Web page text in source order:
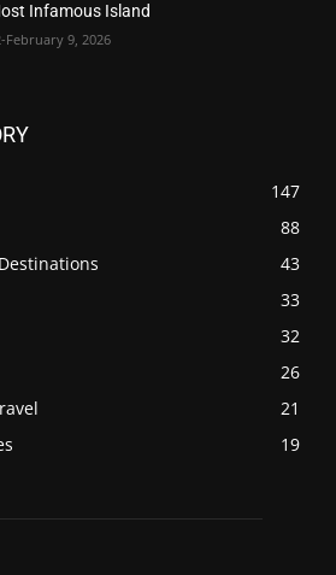
Infamous Island
February 9, 2026
147
88
43
33
32
26
21
19